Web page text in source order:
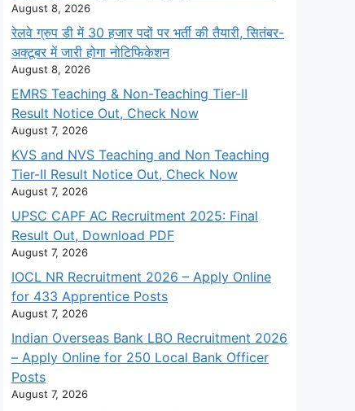
August 8, 2026
रेलवे ग्रुप डी में 30 हजार पदों पर भर्ती की तैयारी, सितंबर-
अक्टूबर में जारी होगा नोटिफिकेशन
August 8, 2026
EMRS Teaching & Non-Teaching Tier-II
Result Notice Out, Check Now
August 7, 2026
KVS and NVS Teaching and Non Teaching
Tier-II Result Notice Out, Check Now
August 7, 2026
UPSC CAPF AC Recruitment 2025: Final
Result Out, Download PDF
August 7, 2026
IOCL NR Recruitment 2026 – Apply Online
for 433 Apprentice Posts
August 7, 2026
Indian Overseas Bank LBO Recruitment 2026
– Apply Online for 250 Local Bank Officer
Posts
August 7, 2026